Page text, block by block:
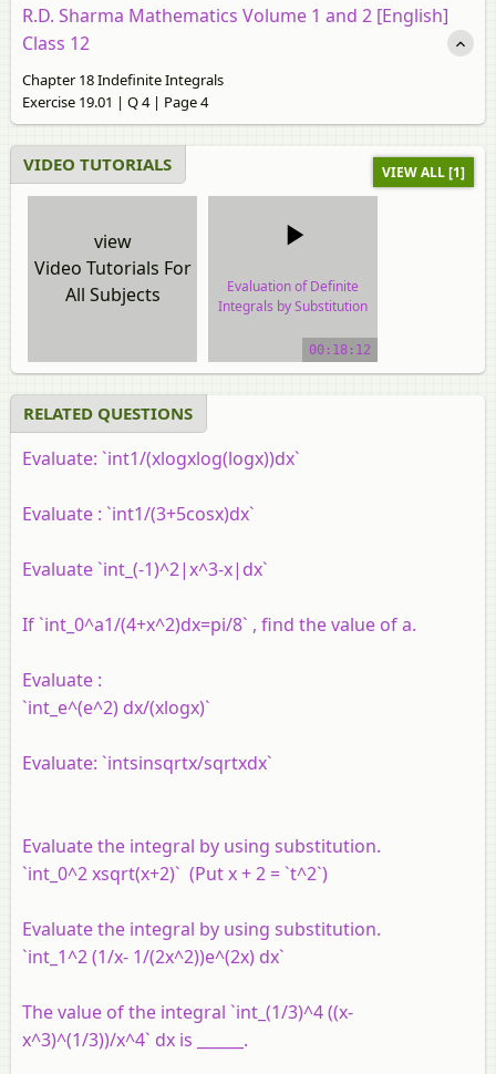
R.D. Sharma Mathematics Volume 1 and 2 [English]
Class 12
Chapter 18 Indefinite Integrals
Exercise 19.01 | Q 4 | Page 4
VIDEO TUTORIALS VIEW ALL [1]
view
Video Tutorials For
All Subjects
Evaluation of Definite
Integrals by Substitution
video tutorial00:18:12
RELATED QUESTIONS
Evaluate: `int1/(xlogxlog(logx))dx`
Evaluate : `int1/(3+5cosx)dx`
Evaluate `int_(-1)^2|x^3-x|dx`
If `int_0^a1/(4+x^2)dx=pi/8` , find the value of a.
Evaluate :
`int_e^(e^2) dx/(xlogx)`
Evaluate: `intsinsqrtx/sqrtxdx`
Evaluate the integral by using substitution.
`int_0^2 xsqrt(x+2)` (Put x + 2 = `t^2`)
Evaluate the integral by using substitution.
`int_1^2 (1/x- 1/(2x^2))e^(2x) dx`
The value of the integral `int_(1/3)^4 ((x-
x^3)^(1/3))/x^4` dx is ______.